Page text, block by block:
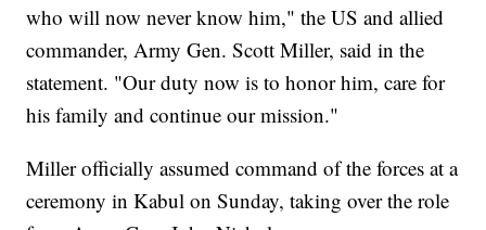
who will now never know him," the US and allied
commander, Army Gen. Scott Miller, said in the
statement. "Our duty now is to honor him, care for
his family and continue our mission."
Miller officially assumed command of the forces at a
ceremony in Kabul on Sunday, taking over the role